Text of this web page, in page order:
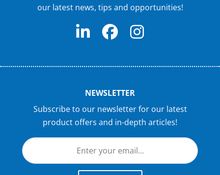
our latest news, tips and opportunities!
NEWSLETTER
Subscribe to our newsletter for our latest
product offers and in-depth articles!